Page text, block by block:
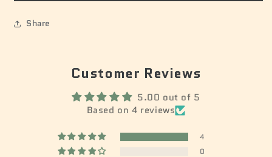
Share
Customer Reviews
5.00 out of 5
Based on 4 reviews
4
0